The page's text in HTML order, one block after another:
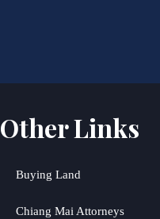
Other Links
Buying Land
Chiang Mai Attorneys